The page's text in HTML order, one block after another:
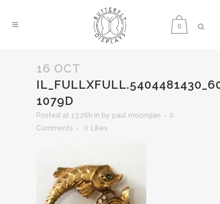
0
16 OCT
1079D
Posted at 13:26h in by paul moomjian
0
Comments
0 Likes